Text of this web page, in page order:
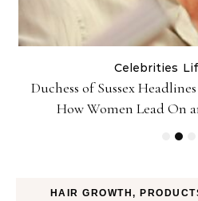
Celebrities
Duchess of Sussex
How Women Lead On
HAIR GROWTH,